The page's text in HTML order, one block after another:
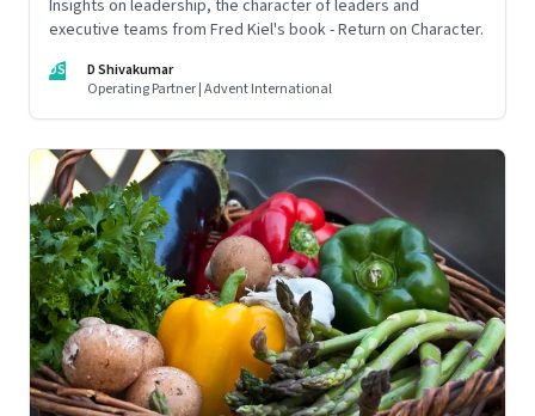
Insights on leadership, the character of leaders and
executive teams from Fred Kiel's book - Return on Character.
DS
D Shivakumar
Operating Partner | Advent International